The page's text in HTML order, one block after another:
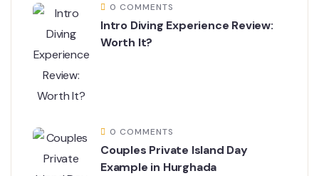
0 COMMENTS
Intro Diving Experience Review:
Worth It?
0 COMMENTS
Couples Private Island Day
Example in Hurghada